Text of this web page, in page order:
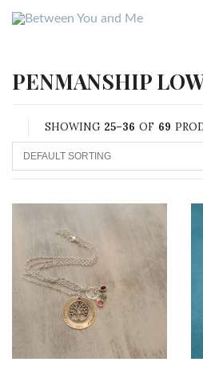
PENMANSHIP
SHOWING 25–36 OF 69